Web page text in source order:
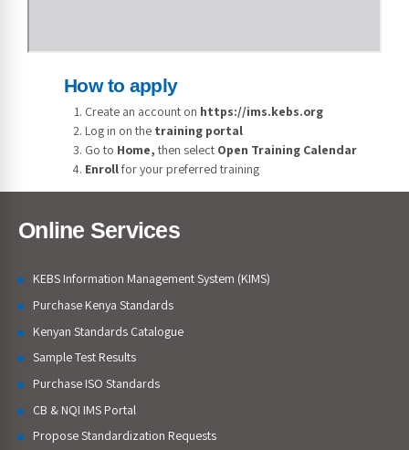
How to apply
Create an account on https://ims.kebs.org
Log in on the training portal
Go to Home, then select Open Training Calendar
Enrollfor your preferred training
Online Services
KEBS Information Management System (KIMS)
Purchase Kenya Standards
Kenyan Standards Catalogue
Sample Test Results
Purchase ISO Standards
CB & NQI IMS Portal
Propose Standardization Requests